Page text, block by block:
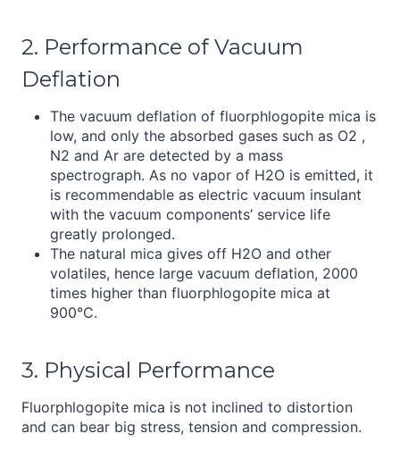
2. Performance of Vacuum
Deflation
The vacuum deflation of fluorphlogopite mica is
low, and only the absorbed gases such as O2 ,
N2 and Ar are detected by a mass
spectrograph. As no vapor of H2O is emitted, it
is recommendable as electric vacuum insulant
with the vacuum components’ service life
greatly prolonged.
The natural mica gives off H2O and other
volatiles, hence large vacuum deflation, 2000
times higher than fluorphlogopite mica at
900°C.
3. Physical Performance
Fluorphlogopite mica is not inclined to distortion
and can bear big stress, tension and compression.